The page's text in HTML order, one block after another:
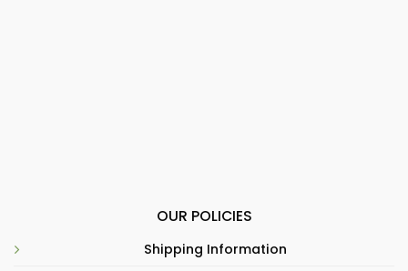
OUR POLICIES
Shipping Information